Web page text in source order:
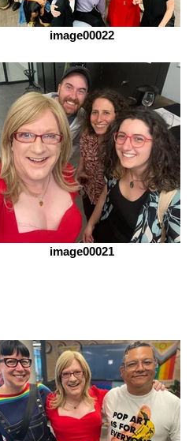
image00022
image00021